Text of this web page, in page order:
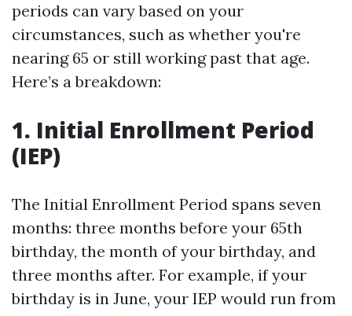
periods can vary based on your
circumstances, such as whether you're
nearing 65 or still working past that age.
Here’s a breakdown:
1. Initial Enrollment Period
(IEP)
The Initial Enrollment Period spans seven
months: three months before your 65th
birthday, the month of your birthday, and
three months after. For example, if your
birthday is in June, your IEP would run from